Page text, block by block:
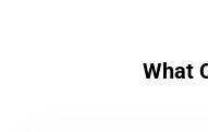
What